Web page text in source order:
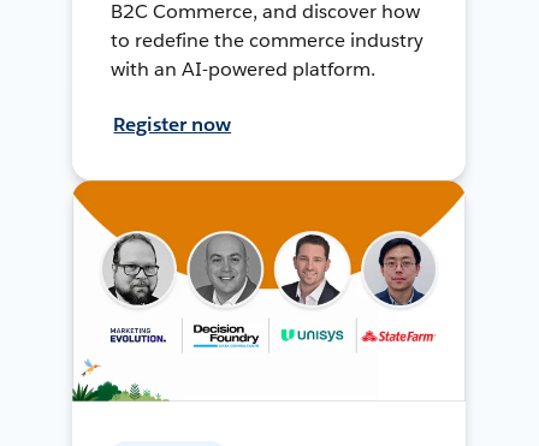
B2C Commerce, and discover how
to redefine the commerce industry
with an AI-powered platform.
Register now